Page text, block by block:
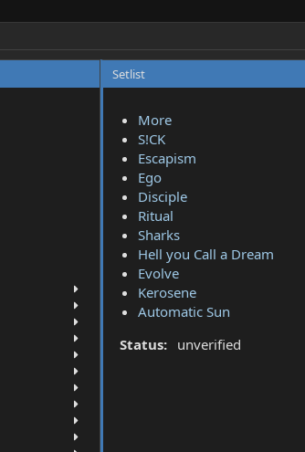
Setlist
More
S!CK
Escapism
Ego
Disciple
Ritual
Sharks
Hell you Call a Dream
Evolve
Kerosene
Automatic Sun
Status:
unverified